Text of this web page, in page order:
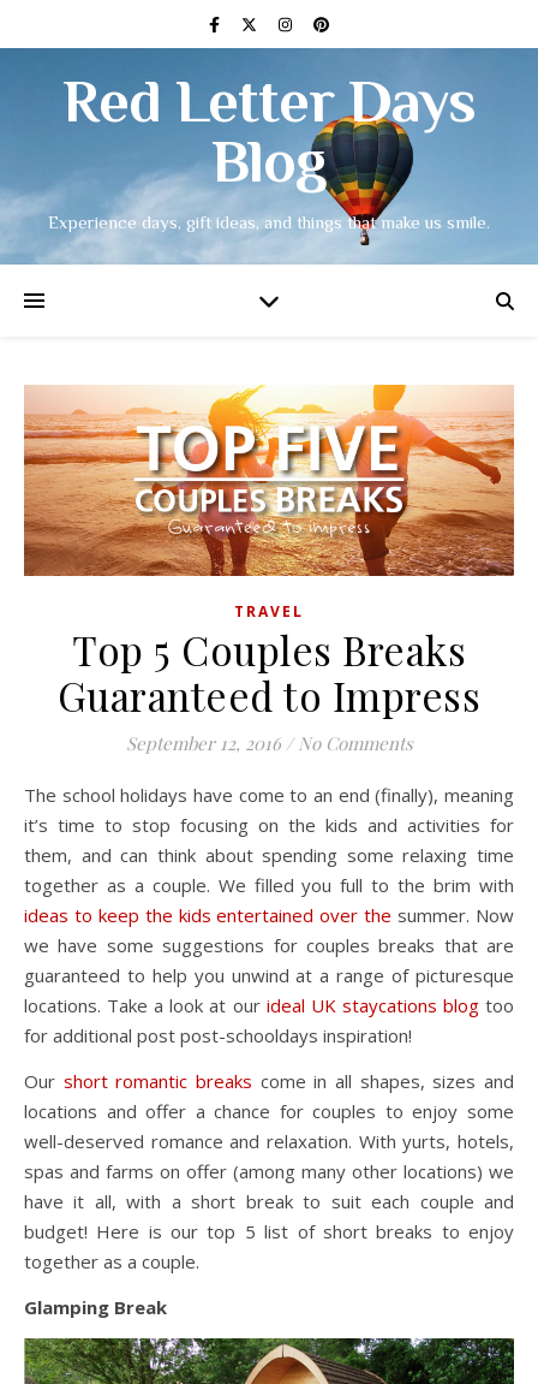
Red Letter Days
Blog
Experience days, gift ideas, and things that make us smile.
TRAVEL
Top 5 Couples Breaks
Guaranteed to Impress
September 12, 2016 / No Comments
The school holidays have come to an end (finally), meaning
it’s time to stop focusing on the kids and activities for
them, and can think about spending some relaxing time
together as a couple. We filled you full to the brim with
ideas to keep the kids entertained over the summer. Now
we have some suggestions for couples breaks that are
guaranteed to help you unwind at a range of picturesque
locations. Take a look at our ideal UK staycations blogtoo
for additional post post-schooldays inspiration!
Our short romantic breaks come in all shapes, sizes and
locations and offer a chance for couples to enjoy some
well-deserved romance and relaxation. With yurts, hotels,
spas and farms on offer (among many other locations) we
have it all, with a short break to suit each couple and
budget! Here is our top 5 list of short breaks to enjoy
together as a couple.
Glamping Break